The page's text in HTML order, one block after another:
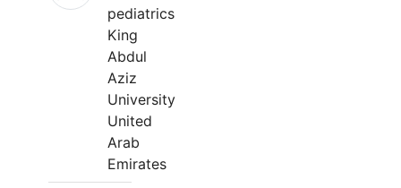
pediatrics
King
Abdul
Aziz
University
United
Arab
Emirates